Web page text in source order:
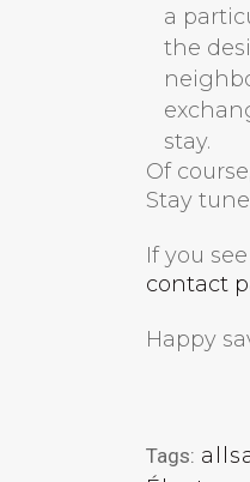
a
the
stay.
Of
Stay
If you
contact
Happy
Tags: